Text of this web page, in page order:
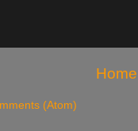
Home
(Atom)